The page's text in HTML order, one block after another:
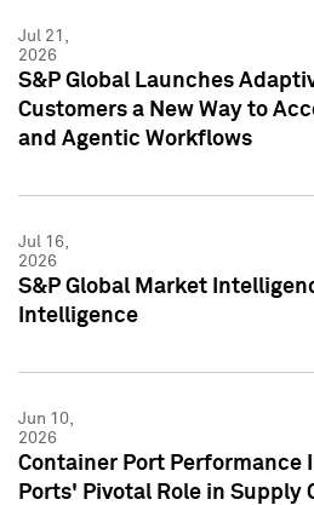
Jul 21,
2026
S&P Global Launches
Customers a New Way to
and Agentic Workflows
Jul 16,
2026
S&P Global Market
Intelligence
Jun 10,
2026
Container Port Performance
Ports' Pivotal Role in Supply